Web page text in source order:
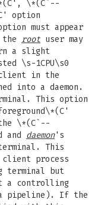
\*(C`--
option
must appear
root user may
a slight
\s-1CPU\s0
client in the
into a daemon.
This option
\*(C`--
and daemon's
This
client process
terminal but
a controlling
pipeline). If the